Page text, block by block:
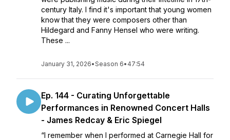
century Italy. I find it's important that young women
know that they were composers other than
Hildegard and Fanny Hensel who were writing.
These ...
January 31, 2026•Season 6• 47:54
Ep. 144 - Curating Unforgettable
Performances in Renowned Concert Halls
- James Redcay & Eric Spiegel
“I remember when I performed at Carnegie Hall for